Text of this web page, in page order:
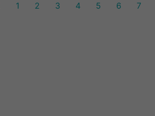
1 2 3 4 5 6 7